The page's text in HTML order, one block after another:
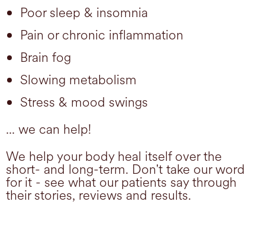
Poor sleep & insomnia
Pain or chronic inflammation
Brain fog
Slowing metabolism
Stress & mood swings
... we can help!
We help your body heal itself over the
short- and long-term. Don't take our word
for it - see what our patients say through
their stories, reviews and results.